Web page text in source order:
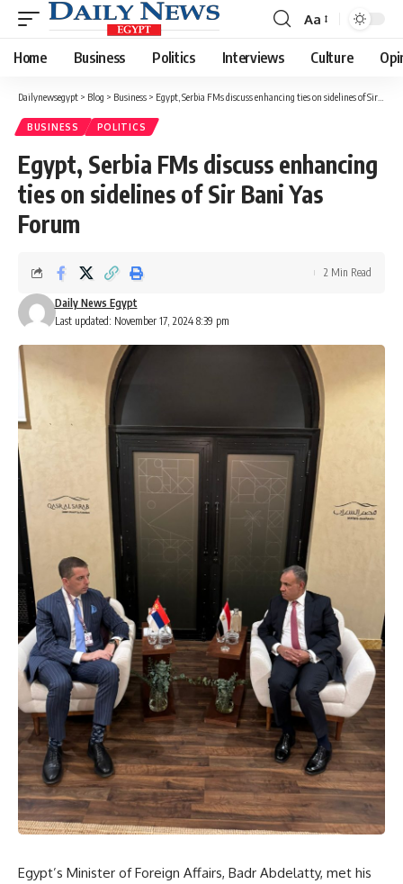
Font
Resizer
Aa
Home Business Politics Interviews Culture
Dailynewsegypt > Blog > Business > Egypt, Serbia FMs discuss enhancing ties on sidelines of Sir Bani Yas Forum
BUSINESS POLITICS
Egypt, Serbia FMs discuss enhancing
ties on sidelines of Sir Bani Yas
Forum
Last updated: November 17, 2024 8:39 pm
Daily News Egypt
2 Min Read
Egypt’s Minister of Foreign Affairs, Badr Abdelatty, met his